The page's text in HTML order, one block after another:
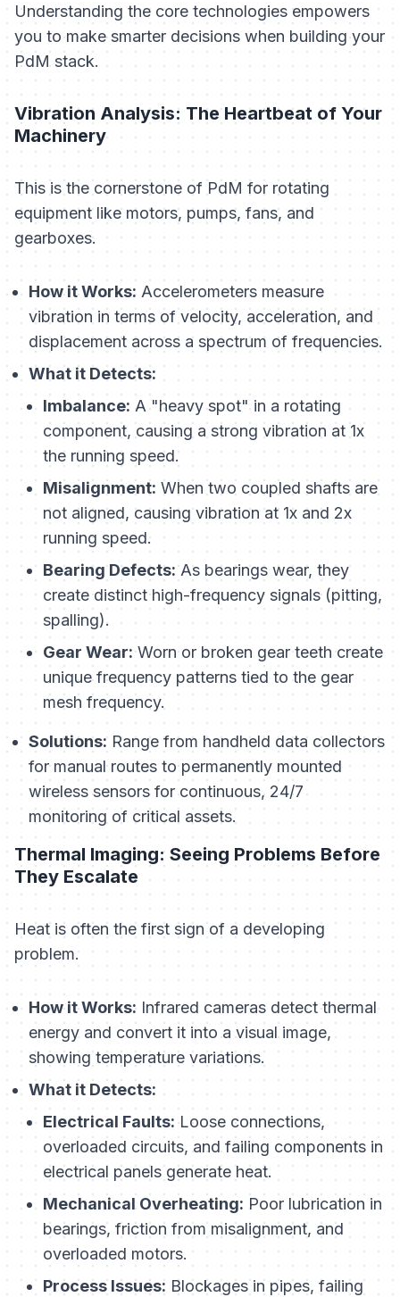
Understanding the core technologies empowers
you to make smarter decisions when building your
PdM stack.
Vibration Analysis: The Heartbeat of Your
Machinery
This is the cornerstone of PdM for rotating
equipment like motors, pumps, fans, and
gearboxes.
How it Works: Accelerometers measure
vibration in terms of velocity, acceleration, and
displacement across a spectrum of frequencies.
What it Detects:
Imbalance: A "heavy spot" in a rotating
component, causing a strong vibration at 1x
the running speed.
Misalignment: When two coupled shafts are
not aligned, causing vibration at 1x and 2x
running speed.
Bearing Defects:As bearings wear, they
create distinct high-frequency signals (pitting,
spalling).
Gear Wear:Worn or broken gear teeth create
unique frequency patterns tied to the gear
mesh frequency.
Solutions:Range from handheld data collectors
for manual routes to permanently mounted
wireless sensors for continuous, 24/7
monitoring of critical assets.
Thermal Imaging: Seeing Problems Before
They Escalate
Heat is often the first sign of a developing
problem.
How it Works: Infrared cameras detect thermal
energy and convert it into a visual image,
showing temperature variations.
What it Detects:
Electrical Faults:Loose connections,
overloaded circuits, and failing components in
electrical panels generate heat.
Mechanical Overheating: Poor lubrication in
bearings, friction from misalignment, and
overloaded motors.
Process Issues: Blockages in pipes, failing